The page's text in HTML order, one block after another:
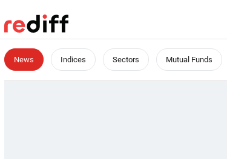
News Indices Sectors Mutual Funds